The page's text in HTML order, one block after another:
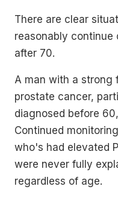
There are clear
reasonably continue
after 70.
A man with a strong
prostate cancer,
diagnosed before
Continued
who's had elevated
were never fully
regardless of age.